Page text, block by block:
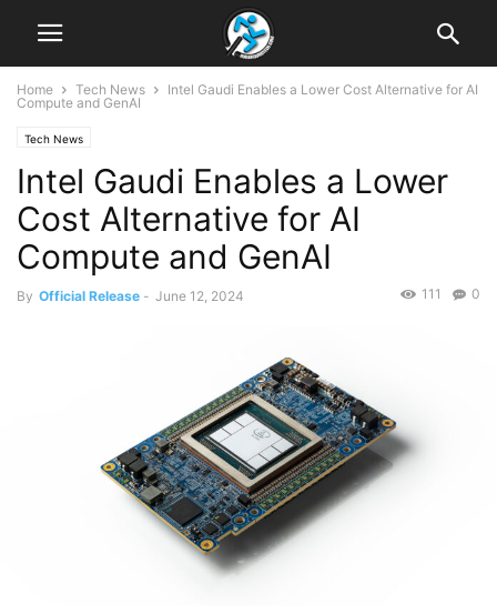
Home Tech News
Intel Gaudi Enables a Lower Cost Alternative for AI
Compute and GenAI
Tech News
Intel Gaudi Enables a Lower
Cost Alternative for AI
Compute and GenAI
By Official Release - June 12, 2024 0
111